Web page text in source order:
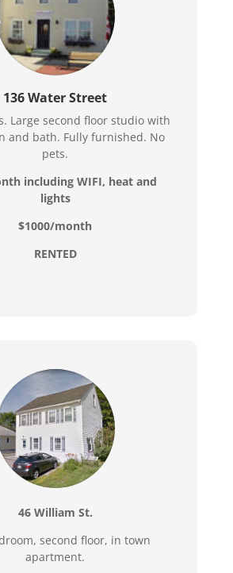
136 Water Street
Large second floor studio with
and bath. Fully furnished. No
pets.
including WIFI, heat and
lights
$1000/month
RENTED
46 William St.
second floor, in town
apartment.